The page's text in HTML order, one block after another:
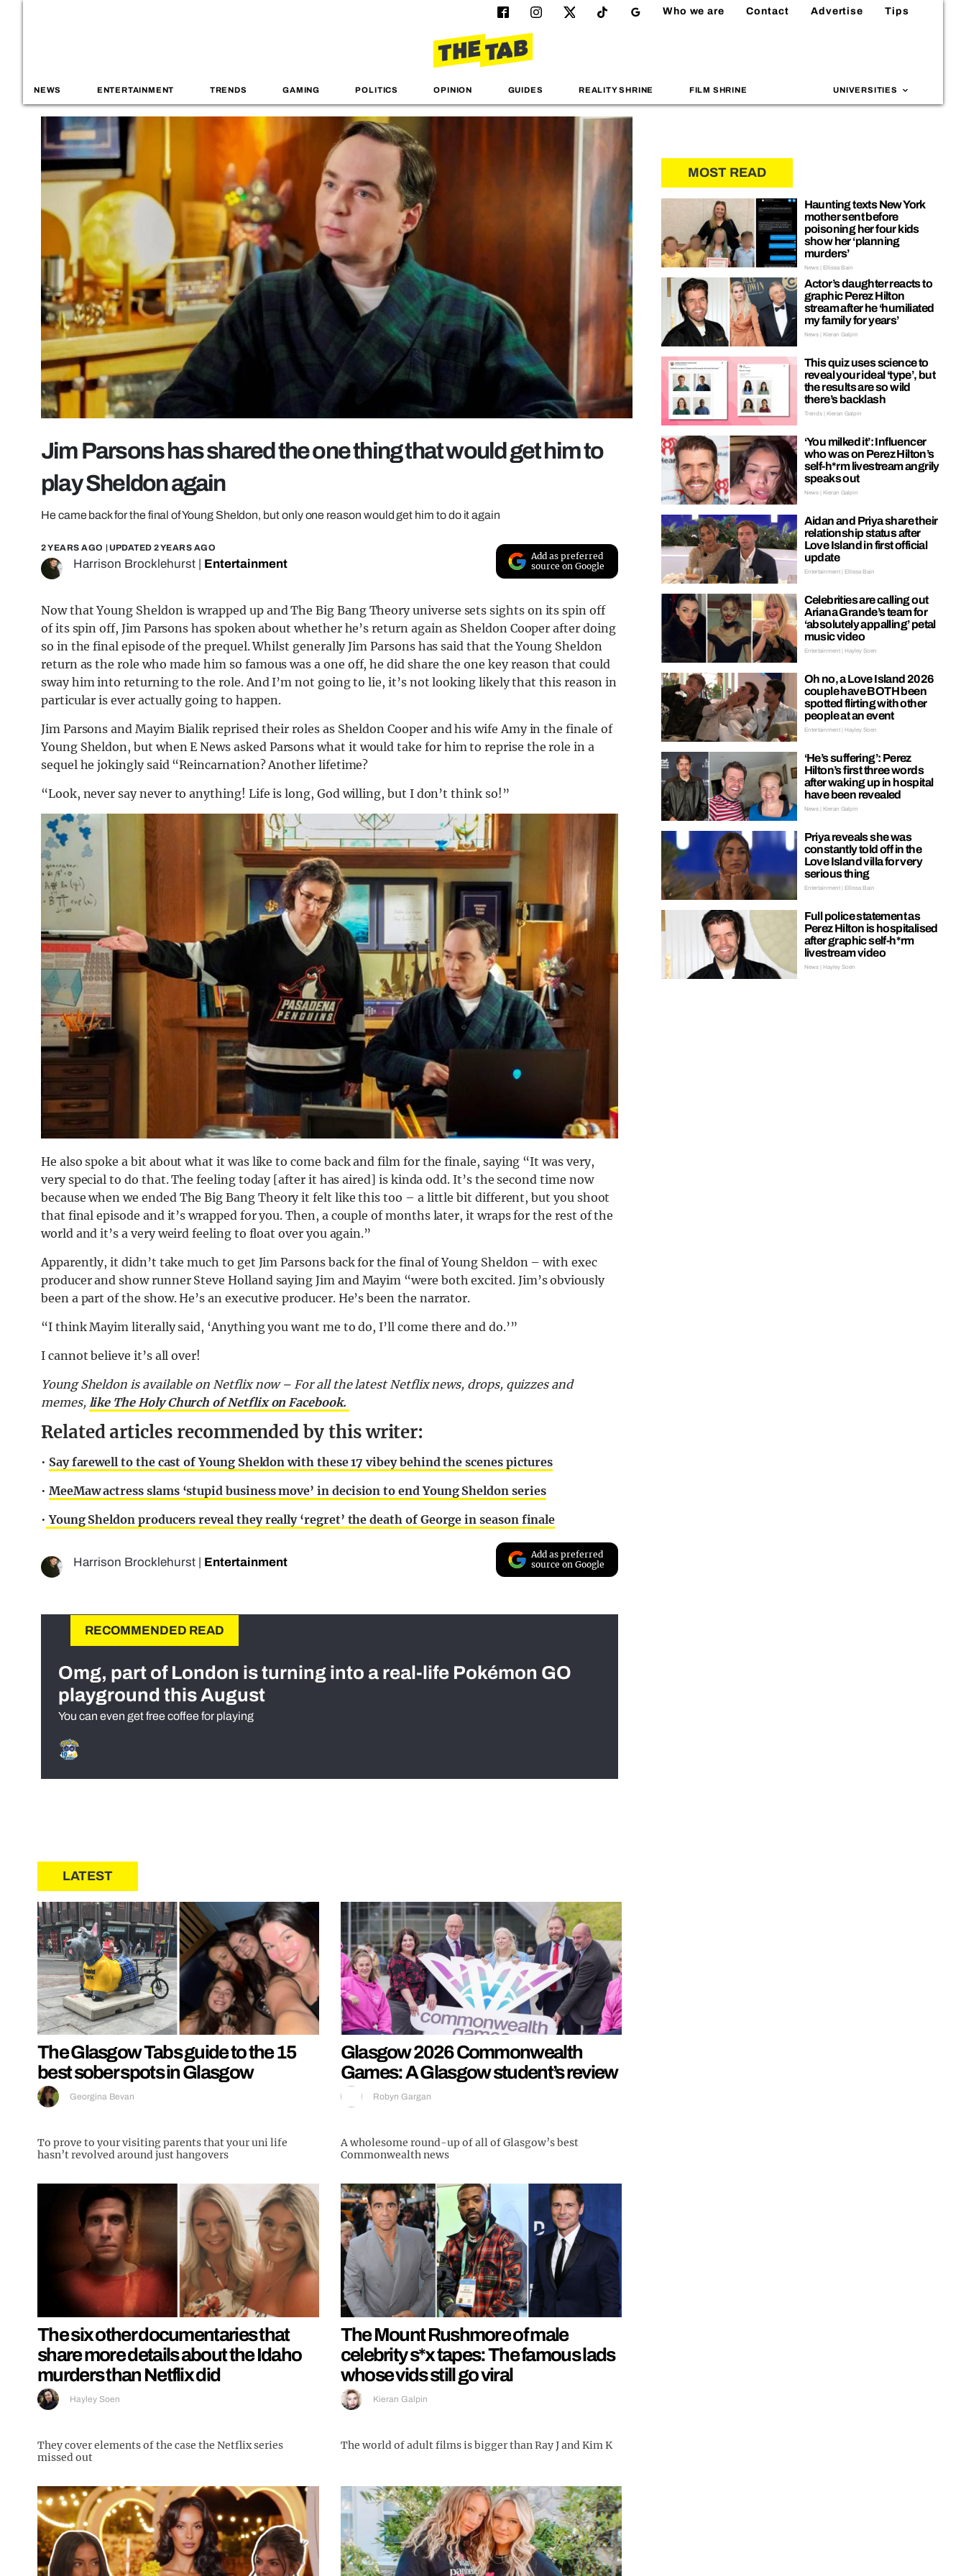
Who we are Contact Advertise Tips
NEWS ENTERTAINMENT TRENDS GAMING POLITICS OPINION GUIDES REALITY SHRINE FILM SHRINE UNIVERSITIES
Jim Parsons has shared the one thing that would get him to
play Sheldon again
He came back for the final of Young Sheldon, but only one reason would get him to do it again
2 YEARS AGO | UPDATED 2 YEARS AGO
Harrison Brocklehurst Entertainment
Add as preferred
source on Google
Now that Young Sheldon is wrapped up and The Big Bang Theory universe sets sights on its spin off
of its spin off, Jim Parsons has spoken about whether he’s return again as Sheldon Cooper after doing
so in the final episode of the prequel. Whilst generally Jim Parsons has said that the Young Sheldon
return as the role who made him so famous was a one off, he did share the one key reason that could
sway him into returning to the role. And I’m not going to lie, it’s not looking likely that this reason in
particular is ever actually going to happen.
Jim Parsons and Mayim Bialik reprised their roles as Sheldon Cooper and his wife Amy in the finale of
Young Sheldon, but when E News asked Parsons what it would take for him to reprise the role in a
sequel he jokingly said “Reincarnation? Another lifetime?
“Look, never say never to anything! Life is long, God willing, but I don’t think so!”
He also spoke a bit about what it was like to come back and film for the finale, saying “It was very,
very special to do that. The feeling today [after it has aired] is kinda odd. It’s the second time now
because when we ended The Big Bang Theory it felt like this too – a little bit different, but you shoot
that final episode and it’s wrapped for you. Then, a couple of months later, it wraps for the rest of the
world and it’s a very weird feeling to float over you again.”
Apparently, it didn’t take much to get Jim Parsons back for the final of Young Sheldon – with exec
producer and show runner Steve Holland saying Jim and Mayim “were both excited. Jim’s obviously
been a part of the show. He’s an executive producer. He’s been the narrator.
“I think Mayim literally said, ‘Anything you want me to do, I’ll come there and do.’”
I cannot believe it’s all over!
Young Sheldon is available on Netflix now – For all the latest Netflix news, drops, quizzes and
memes, like The Holy Church of Netflix on Facebook.
Related articles recommended by this writer:
• Say farewell to the cast of Young Sheldon with these 17 vibey behind the scenes pictures
• MeeMaw actress slams ‘stupid business move’ in decision to end Young Sheldon series
• Young Sheldon producers reveal they really ‘regret’ the death of George in season finale
Harrison Brocklehurst | Entertainment
Add as preferred
source on Google
RECOMMENDED READ
Omg, part of London is turning into a real-life Pokémon GO
playground this August
You can even get free coffee for playing
LATEST
The Glasgow Tabs guide to the 15
best sober spots in Glasgow
Georgina Bevan
To prove to your visiting parents that your uni life
hasn’t revolved around just hangovers
Glasgow 2026 Commonwealth
Games: A Glasgow student’s review
Robyn Gargan
A wholesome round-up of all of Glasgow’s best
Commonwealth news
The six other documentaries that
share more details about the Idaho
murders than Netflix did
Hayley Soen
They cover elements of the case the Netflix series
missed out
The Mount Rushmore of male
celebrity s*x tapes: The famous lads
whose vids still go viral
Kieran Galpin
The world of adult films is bigger than Ray J and Kim K
MOST READ
Haunting texts New York
mother sent before
poisoning her four kids
show her ‘planning
murders’
News | Ellissa Bain
Actor’s daughter reacts to
graphic Perez Hilton
stream after he ‘humiliated
my family for years’
News | Kieran Galpin
This quiz uses science to
reveal your ideal ‘type’, but
the results are so wild
there’s backlash
Trends | Kieran Galpin
‘You milked it’: Influencer
who was on Perez Hilton’s
self-h*rm livestream angrily
speaks out
News | Kieran Galpin
Aidan and Priya share their
relationship status after
Love Island in first official
update
Entertainment | Ellissa Bain
Celebrities are calling out
Ariana Grande’s team for
‘absolutely appalling’ petal
music video
Entertainment | Hayley Soen
Oh no, a Love Island 2026
couple have BOTH been
spotted flirting with other
people at an event
Entertainment | Hayley Soen
‘He’s suffering’: Perez
Hilton’s first three words
after waking up in hospital
have been revealed
News | Kieran Galpin
Priya reveals she was
constantly told off in the
Love Island villa for very
serious thing
Entertainment | Ellissa Bain
Full police statement as
Perez Hilton is hospitalised
after graphic self-h*rm
livestream video
News | Hayley Soen